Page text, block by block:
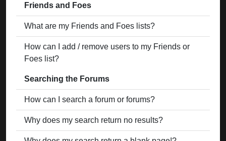
Friends and Foes
What are my Friends and Foes lists?
How can I add / remove users to my Friends or
Foes list?
Searching the Forums
How can I search a forum or forums?
Why does my search return no results?